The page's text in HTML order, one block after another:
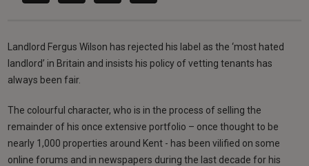
Landlord Fergus Wilson has rejected his label as the ‘most hated
landlord’ in Britain and insists his policy of vetting tenants has
always been fair.
The colourful character, who is in the process of selling the
remainder of his once extensive portfolio – once thought to be
nearly 1,000 properties around Kent - has been vilified on some
online forums and in newspapers during the last decade for his